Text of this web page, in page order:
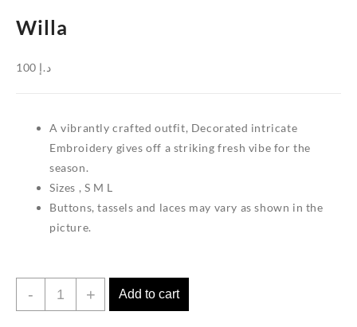
Willa
د.إ
A vibrantly crafted outfit, Decorated intricate
Embroidery gives off a striking fresh vibe for the
season.
Sizes , S M L
Buttons, tassels and laces may vary as shown in the
picture.
-
Willa
quantity
+ Add to cart